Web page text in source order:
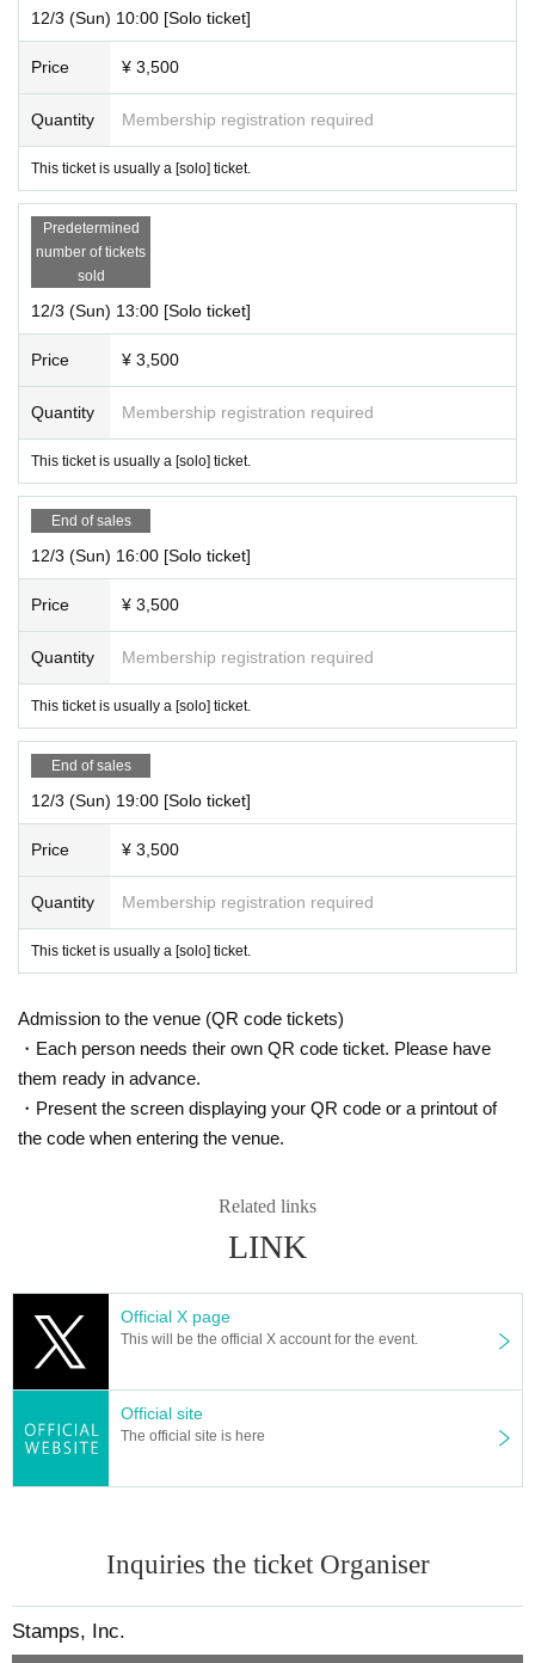
12/3 (Sun) 10:00 [Solo ticket]
Price ¥ 3,500
Quantity Membership registration required
This ticket is usually a [solo] ticket.
Predetermined
number of tickets
sold
12/3 (Sun) 13:00 [Solo ticket]
Price ¥ 3,500
Quantity Membership registration required
This ticket is usually a [solo] ticket.
End of sales
12/3 (Sun) 16:00 [Solo ticket]
Price ¥ 3,500
Quantity Membership registration required
This ticket is usually a [solo] ticket.
End of sales
12/3 (Sun) 19:00 [Solo ticket]
Price ¥ 3,500
Quantity Membership registration required
This ticket is usually a [solo] ticket.
Admission to the venue (QR code tickets)
・Each person needs their own QR code ticket. Please have
them ready in advance.
・Present the screen displaying your QR code or a printout of
the code when entering the venue.
Related links
LINK
Official X page
This will be the official X account for the event.
Official site
The official site is here
Inquiries the ticket Organiser
Stamps, Inc.